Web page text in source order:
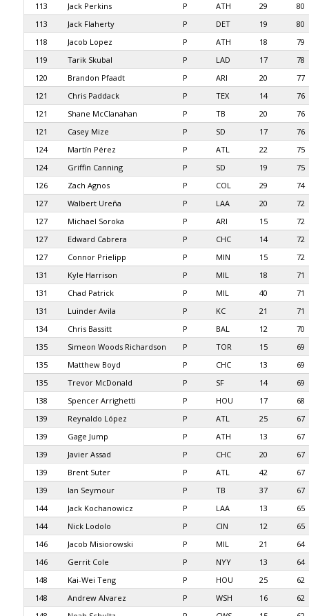
113
Jack Perkins P ATH 29
80
113
Jack Flaherty P DET 19
80
118
Jacob Lopez P ATH 18
79
119
Tarik Skubal P LAD 17
78
120
Brandon Pfaadt P ARI 20
77
121
Chris Paddack P TEX 14
76
121
Shane McClanahan P TB 20
76
121
Casey Mize P SD 17
76
124
Martín Pérez P ATL 22
75
124
Griffin Canning P SD 19
75
126
Zach Agnos P COL 29
74
127
Walbert Ureña P LAA 20
72
127
Michael Soroka P ARI 15
72
127
Edward Cabrera P CHC 14
72
127
Connor Prielipp P MIN 15
72
131
Kyle Harrison P MIL 18
71
131
Chad Patrick P MIL 40
71
131
Luinder Avila P KC 21
71
134
Chris Bassitt P BAL 12
70
135
Simeon Woods Richardson P TOR 15
69
135
Matthew Boyd P CHC 13
69
135
Trevor McDonald P SF 14
69
138
Spencer Arrighetti P HOU 17
68
139
Reynaldo López P ATL 25
67
139
Gage Jump P ATH 13
67
139
Javier Assad P CHC 20
67
139
Brent Suter P ATL 42
67
139
Ian Seymour P TB 37
67
144
Jack Kochanowicz P LAA 13
65
144
Nick Lodolo P CIN 12
65
146
Jacob Misiorowski P MIL 21
64
146
Gerrit Cole P NYY 13
64
148
Kai-Wei Teng P HOU 25
62
148
Andrew Alvarez P WSH 16
62